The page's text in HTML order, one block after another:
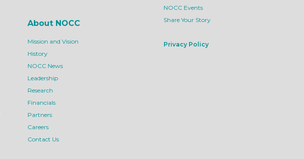
About NOCC
Mission and Vision
History
NOCC News
Leadership
Research
Financials
Partners
Careers
Contact Us
NOCC Events
Share Your Story
Privacy Policy